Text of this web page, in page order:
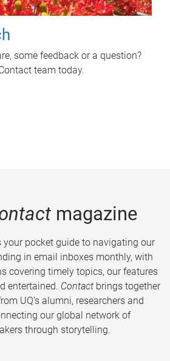
some feedback or a question?
team today.
magazine
pocket guide to navigating our
in email inboxes monthly, with
covering timely topics, our features
entertained. Contact brings together
UQ’s alumni, researchers and
our global network of
through storytelling.